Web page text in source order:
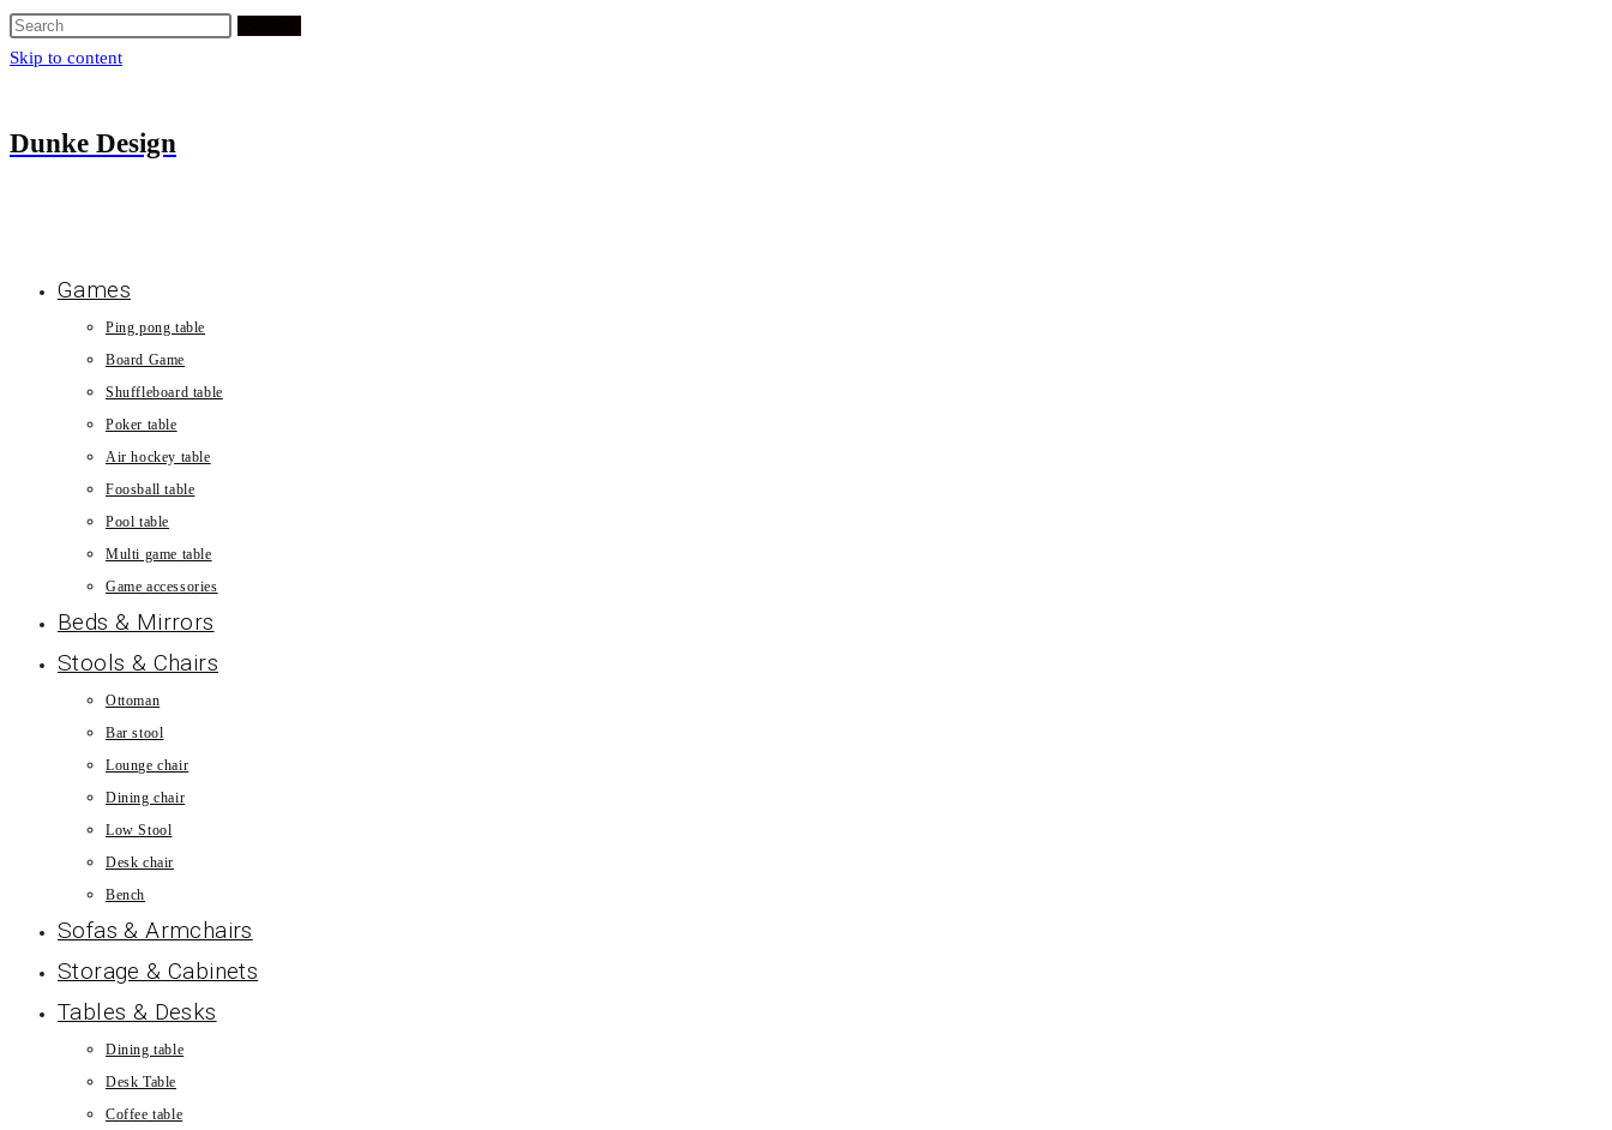
Skip to content
Dunke Design
Games
Ping pong table
Board Game
Shuffleboard table
Poker table
Air hockey table
Foosball table
Pool table
Multi game table
Game accessories
Beds & Mirrors
Stools & Chairs
Ottoman
Bar stool
Lounge chair
Dining chair
Low Stool
Desk chair
Bench
Sofas & Armchairs
Storage & Cabinets
Tables & Desks
Dining table
Desk Table
Coffee table